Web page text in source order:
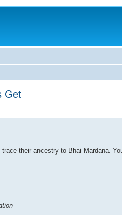
Get
their ancestry to Bhai Mardana.